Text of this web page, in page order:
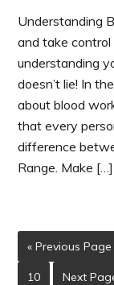
Understanding
and take
understanding
doesn’t lie! In
about blood
that every
difference
Range. Make […]
« Previous Page
10 Next